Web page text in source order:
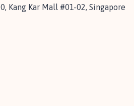
Kang Kar Mall #01-02, Singapore